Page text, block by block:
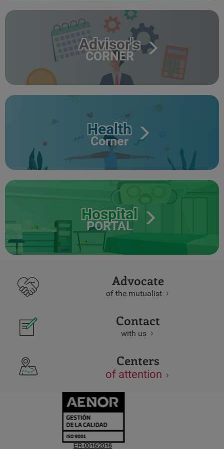
Advisor's
CORNER
Health
Corner
Hospital
PORTAL
Advocate
of the mutualist
Contact
with us
Centers
of attention